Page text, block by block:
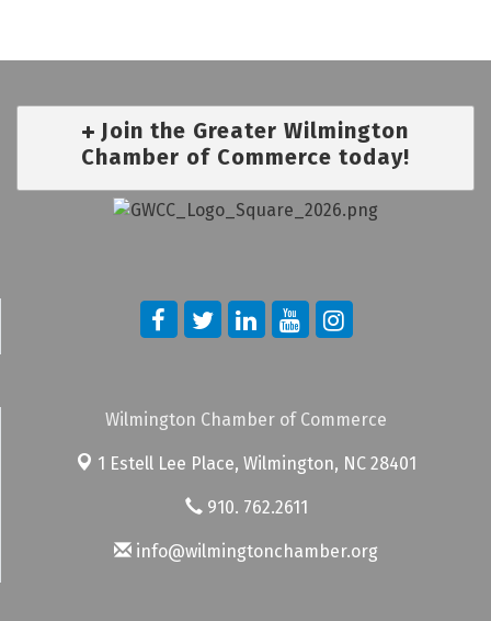
Join the Greater Wilmington
Chamber of Commerce today!
Wilmington Chamber of Commerce
1 Estell Lee Place, Wilmington, NC 28401
910. 762.2611
info@wilmingtonchamber.org